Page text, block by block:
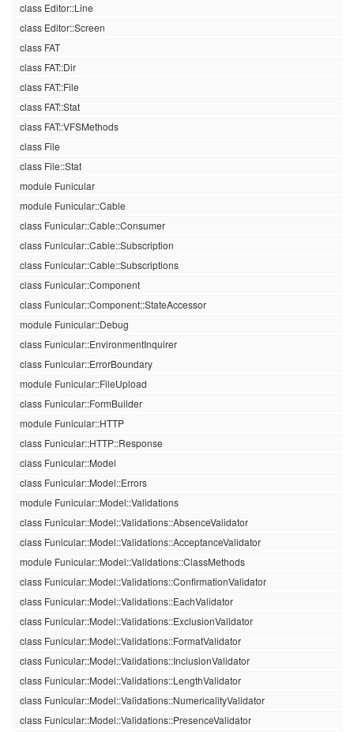
class Editor::Line
class Editor::Screen
class FAT
class FAT::Dir
class FAT::File
class FAT::Stat
class FAT::VFSMethods
class File
class File::Stat
module Funicular
module Funicular::Cable
class Funicular::Cable::Consumer
class Funicular::Cable::Subscription
class Funicular::Cable::Subscriptions
class Funicular::Component
class Funicular::Component::StateAccessor
module Funicular::Debug
class Funicular::EnvironmentInquirer
class Funicular::ErrorBoundary
module Funicular::FileUpload
class Funicular::FormBuilder
module Funicular::HTTP
class Funicular::HTTP::Response
class Funicular::Model
class Funicular::Model::Errors
module Funicular::Model::Validations
class Funicular::Model::Validations::AbsenceValidator
class Funicular::Model::Validations::AcceptanceValidator
module Funicular::Model::Validations::ClassMethods
class Funicular::Model::Validations::ConfirmationValidator
class Funicular::Model::Validations::EachValidator
class Funicular::Model::Validations::ExclusionValidator
class Funicular::Model::Validations::FormatValidator
class Funicular::Model::Validations::InclusionValidator
class Funicular::Model::Validations::LengthValidator
class Funicular::Model::Validations::NumericalityValidator
class Funicular::Model::Validations::PresenceValidator